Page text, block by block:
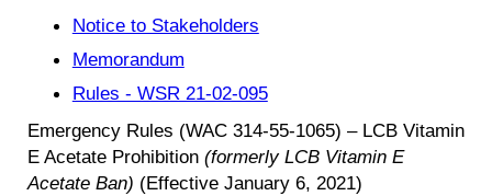
Notice to Stakeholders
Memorandum
Rules - WSR 21-02-095
Emergency Rules (WAC 314-55-1065) – LCB Vitamin
E Acetate Prohibition (formerly LCB Vitamin E
Acetate Ban) (Effective January 6, 2021)